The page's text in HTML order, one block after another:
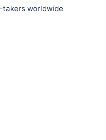
takers worldwide